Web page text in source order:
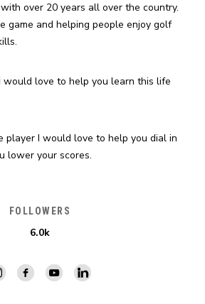
over 20 years all over the country.
game and helping people enjoy golf
love to help you learn this life
player I would love to help you dial in
lower your scores.
FOLLOWERS
6.0k